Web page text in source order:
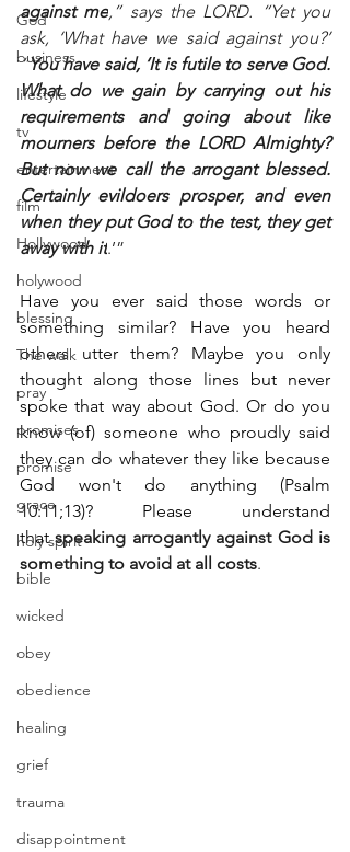
God
business
lifestyle
tv
entertainment
film
Hollywood
holywood
blessing
The walk
pray
promises
promise
grace
holy spirit
bible
wicked
obey
obedience
healing
grief
trauma
disappointment
against me,” says the LORD. “Yet you
ask, ‘What have we said against you?’
“You have said, ‘It is futile to serve God.
What do we gain by carrying out his
requirements and going about like
mourners before the LORD Almighty?
But now we call the arrogant blessed.
Certainly evildoers prosper, and even
when they put God to the test, they get
away with it.’”
Have you ever said those words or
something similar? Have you heard
others utter them? Maybe you only
thought along those lines but never
spoke that way about God. Or do you
know (of) someone who proudly said
they can do whatever they like because
God won't do anything (Psalm
10:11;13)? Please understand
that speaking arrogantly against God is
something to avoid at all costs.